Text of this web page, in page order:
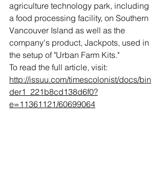
agriculture technology park, including
a food processing facility, on Southern
Vancouver Island as well as the
company's product, Jackpots, used in
the setup of "Urban Farm Kits."
To read the full article, visit:
http://issuu.com/timescolonist/docs/bin
der1_221b8cd138d6f0?
e=11361121/60699064